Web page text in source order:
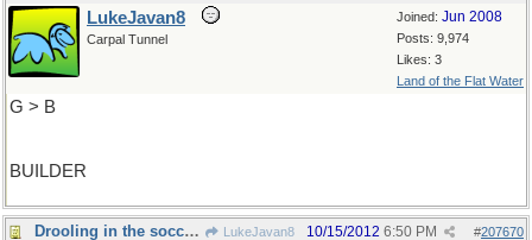
Joined: Jun 2008
Posts: 9,974
Likes: 3
Land of the Flat Water
LukeJavan8
Carpal Tunnel
G > B
BUILDER
Drooling in the soccer game LukeJavan8 #207670
10/15/2012 6:50 PM